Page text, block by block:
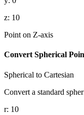
z: 10
Point on Z-axis
Convert Spherical
Spherical to Cartesian
Convert a standard
r: 10